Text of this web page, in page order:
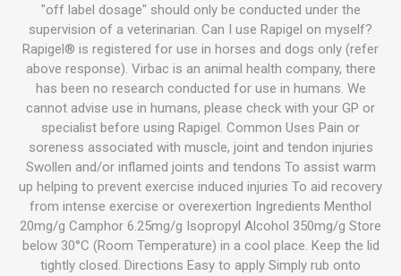
"off label dosage" should only be conducted under the
supervision of a veterinarian. Can I use Rapigel on myself?
Rapigel® is registered for use in horses and dogs only (refer
above response). Virbac is an animal health company, there
has been no research conducted for use in humans. We
cannot advise use in humans, please check with your GP or
specialist before using Rapigel. Common Uses Pain or
soreness associated with muscle, joint and tendon injuries
Swollen and/or inflamed joints and tendons To assist warm
up helping to prevent exercise induced injuries To aid recovery
from intense exercise or overexertion Ingredients Menthol
20mg/g Camphor 6.25mg/g Isopropyl Alcohol 350mg/g Store
below 30°C (Room Temperature) in a cool place. Keep the lid
tightly closed. Directions Easy to apply Simply rub onto